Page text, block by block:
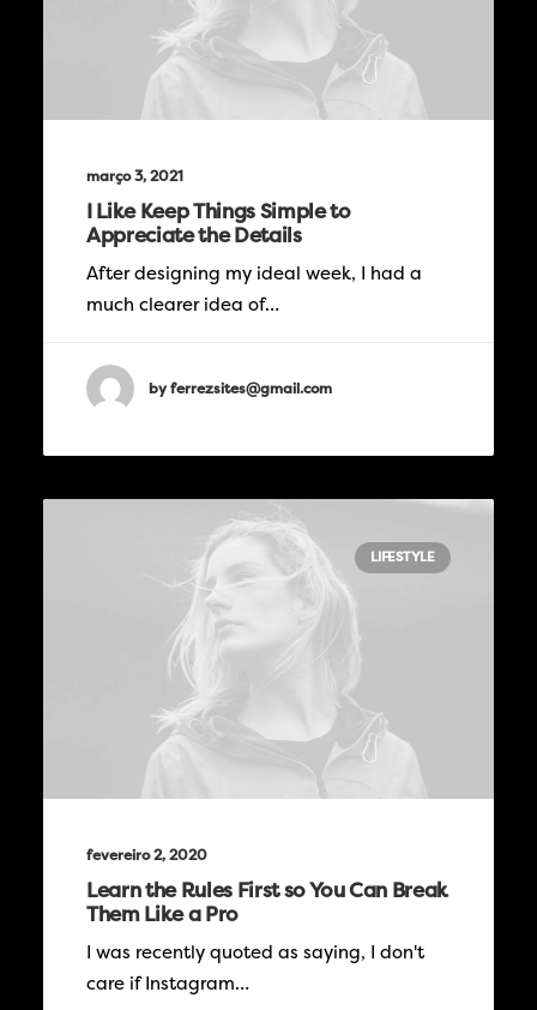
março 3, 2021
I Like Keep Things Simple to
Appreciate the Details
After designing my ideal week, I had a
much clearer idea of…
by ferrezsites@gmail.com
LIFESTYLE
fevereiro 2, 2020
Learn the Rules First so You Can Break
Them Like a Pro
I was recently quoted as saying, I don't
care if Instagram…